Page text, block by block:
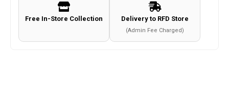
Box
Free In-Store Collection Delivery to RFD Store
(Admin Fee Charged)